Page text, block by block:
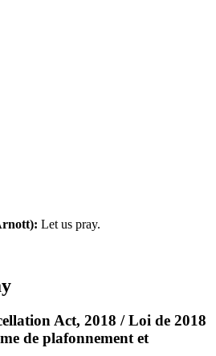
Let us pray.
Act, 2018 / Loi de 2018
de plafonnement et